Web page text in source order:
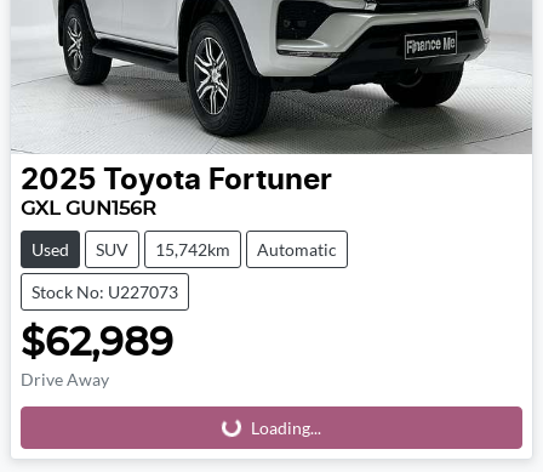
2025 Toyota Fortuner
GXL GUN156R
Used SUV 15,742km Automatic
Stock No: U227073
$62,989
Drive Away
Loading... Loading...